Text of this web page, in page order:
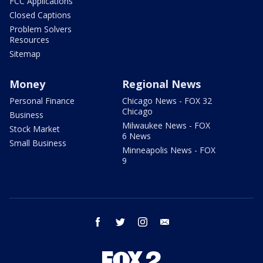
Closed Captions
Problem Solvers
Resources
Sitemap
Money
Personal Finance
Business
Stock Market
Small Business
Regional News
Chicago News - FOX 32
Chicago
Milwaukee News - FOX
6 News
Minneapolis News - FOX
9
facebook twitter instagram